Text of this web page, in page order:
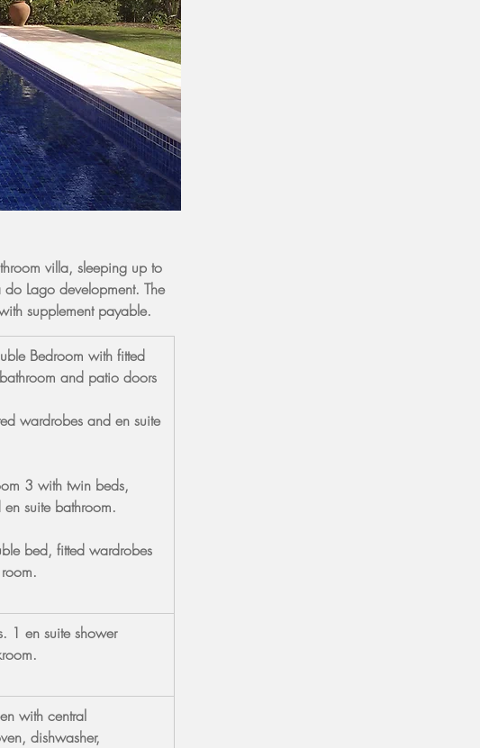
villa, sleeping up to
Lago development. The
supplement payable.
Bedroom with fitted
and patio doors
wardrobes and en suite
3 with twin beds,
suite bathroom.
bed, fitted wardrobes
1 en suite shower
with central
dishwasher,